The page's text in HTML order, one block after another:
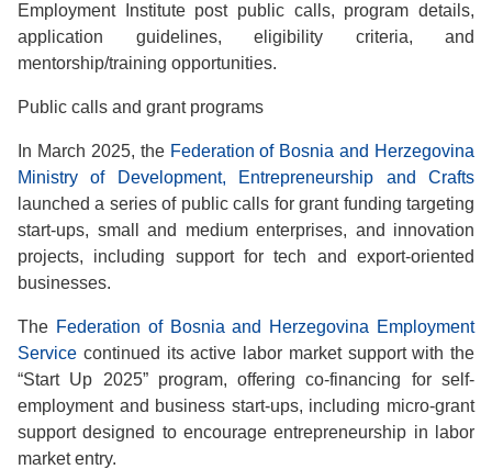
Employment Institute post public calls, program details,
application guidelines, eligibility criteria, and
mentorship/training opportunities.
Public calls and grant programs
In March 2025, the Federation of Bosnia and Herzegovina
Ministry of Development, Entrepreneurship and Crafts
launched a series of public calls for grant funding targeting
start-ups, small and medium enterprises, and innovation
projects, including support for tech and export-oriented
businesses.
The Federation of Bosnia and Herzegovina Employment
Service continued its active labor market support with the
“Start Up 2025” program, offering co-financing for self-
employment and business start-ups, including micro-grant
support designed to encourage entrepreneurship in labor
market entry.